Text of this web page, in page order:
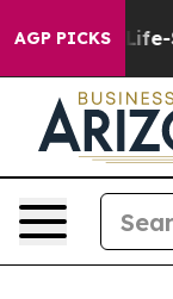
AGP PICKS
Life-